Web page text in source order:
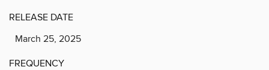
RELEASE DATE
March 25, 2025
FREQUENCY